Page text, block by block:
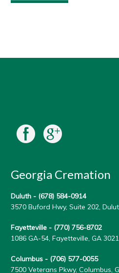
Georgia Cremation
Duluth - (678) 584-0914
3570 Buford Hwy, Suite 202,
Fayetteville - (770) 756-8702
1086 GA-54, Fayetteville, GA
Columbus - (706) 577-0055
7500 Veterans Pkwy, Columbus,